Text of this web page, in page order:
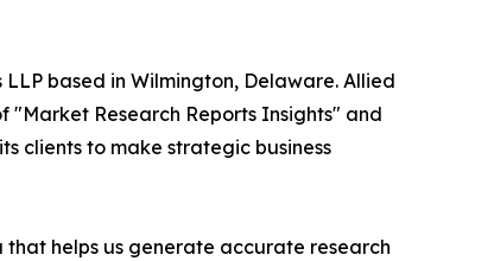
based in Wilmington, Delaware. Allied
"Market Research Reports Insights" and
clients to make strategic business
helps us generate accurate research